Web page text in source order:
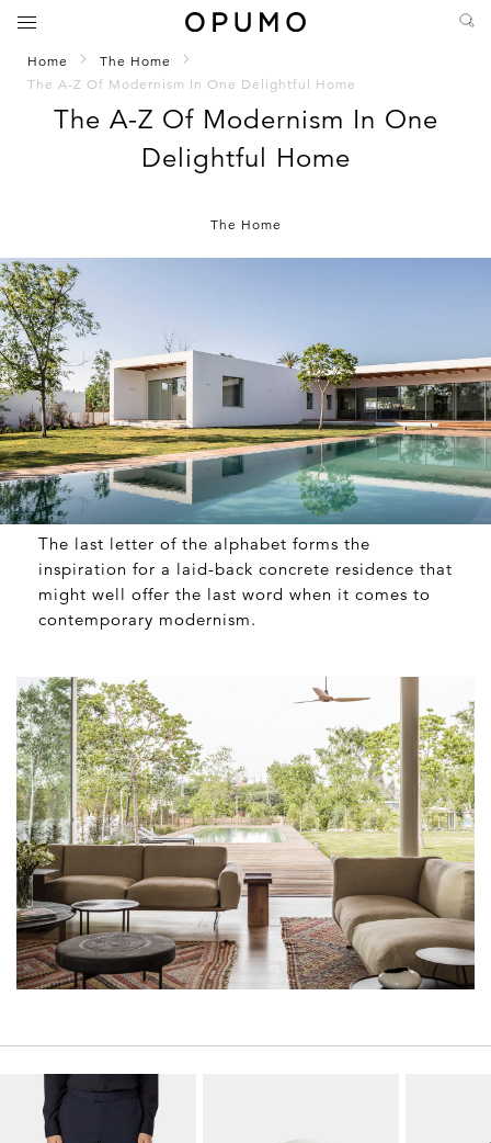
Home
The Home
The A-Z Of Modernism In One Delightful Home
The A-Z Of Modernism In One
Delightful Home
The Home
The last letter of the alphabet forms the
inspiration for a laid-back concrete residence that
might well offer the last word when it comes to
contemporary modernism.